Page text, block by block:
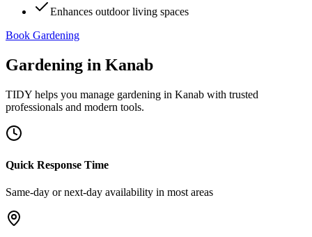
Enhances outdoor living spaces
Book Gardening
Gardening in Kanab
TIDY helps you manage gardening in Kanab with trusted
professionals and modern tools.
Quick Response Time
Same-day or next-day availability in most areas